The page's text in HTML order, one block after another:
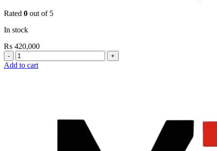
Rated 0 out of 5
In stock
₨ 420,000
Grohe
EuroPlus
Add to cart